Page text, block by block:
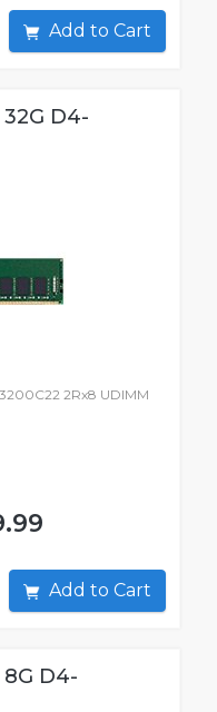
Add to Cart
D4-
2Rx8 UDIMM
Add to Cart
D4-